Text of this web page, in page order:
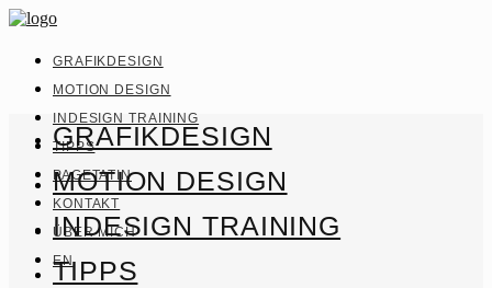
GRAFIKDESIGN
MOTION DESIGN
INDESIGN TRAINING
TIPPS
PAGETATIN
KONTAKT
ÜBER MICH
EN
GRAFIKDESIGN
MOTION DESIGN
INDESIGN TRAINING
TIPPS